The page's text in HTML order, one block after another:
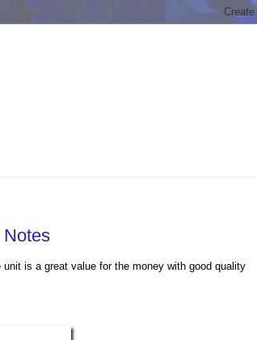
Notes
unit is a great value for the money with good quality